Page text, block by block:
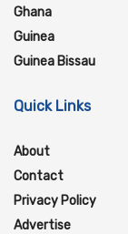
Ghana
Guinea
Guinea Bissau
Quick Links
About
Contact
Privacy Policy
Advertise